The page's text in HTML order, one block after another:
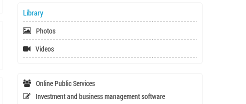
Library
Photos
Videos
Online Public Services
Investment and business management software